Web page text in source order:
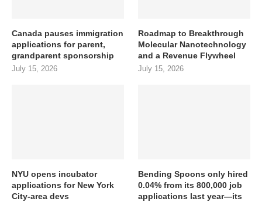
Canada pauses immigration
applications for parent,
grandparent sponsorship
July 15, 2026
Roadmap to Breakthrough
Molecular Nanotechnology
and a Revenue Flywheel
July 15, 2026
NYU opens incubator
applications for New York
City-area devs
Bending Spoons only hired
0.04% from its 800,000 job
applications last year—its